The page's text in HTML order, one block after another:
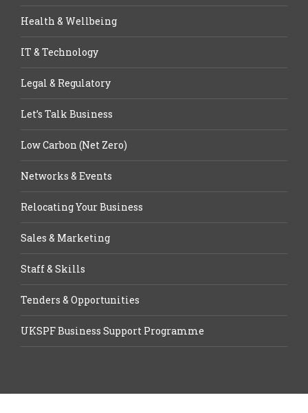
Health & Wellbeing
IT & Technology
Legal & Regulatory
Let’s Talk Business
Low Carbon (Net Zero)
Networks & Events
Relocating Your Business
Sales & Marketing
Staff & Skills
Tenders & Opportunities
UKSPF Business Support Programme